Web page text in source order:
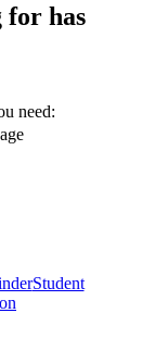
for has
need:
Student